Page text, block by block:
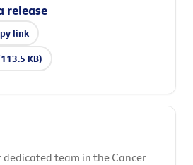
release
link
KB)
dedicated team in the Cancer